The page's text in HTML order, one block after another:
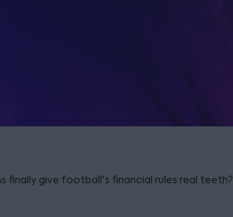
finally give football's financial rules real teeth?